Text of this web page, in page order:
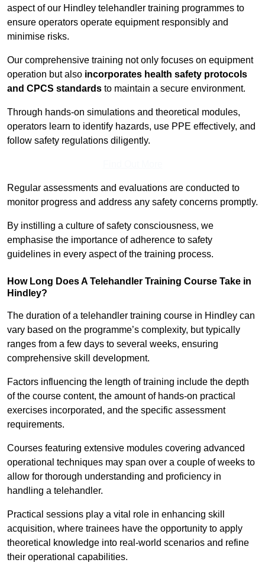
aspect of our Hindley telehandler training programmes to
ensure operators operate equipment responsibly and
minimise risks.
Our comprehensive training not only focuses on equipment
operation but also incorporates health safety protocols
and CPCS standards to maintain a secure environment.
Through hands-on simulations and theoretical modules,
operators learn to identify hazards, use PPE effectively, and
follow safety regulations diligently.
Regular assessments and evaluations are conducted to
monitor progress and address any safety concerns promptly.
By instilling a culture of safety consciousness, we
emphasise the importance of adherence to safety
guidelines in every aspect of the training process.
How Long Does A Telehandler Training Course Take in
Hindley?
The duration of a telehandler training course in Hindley can
vary based on the programme’s complexity, but typically
ranges from a few days to several weeks, ensuring
comprehensive skill development.
Factors influencing the length of training include the depth
of the course content, the amount of hands-on practical
exercises incorporated, and the specific assessment
requirements.
Courses featuring extensive modules covering advanced
operational techniques may span over a couple of weeks to
allow for thorough understanding and proficiency in
handling a telehandler.
Practical sessions play a vital role in enhancing skill
acquisition, where trainees have the opportunity to apply
theoretical knowledge into real-world scenarios and refine
their operational capabilities.